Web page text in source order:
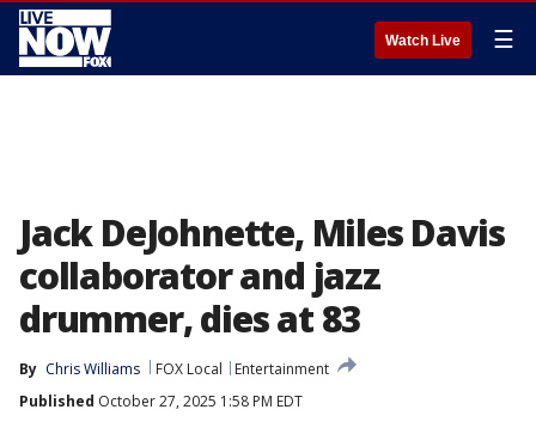
Watch Live ☰
Jack DeJohnette, Miles Davis
collaborator and jazz
drummer, dies at 83
By Chris Williams FOX Local
Entertainment
Published October 27, 2025 1:58 PM EDT